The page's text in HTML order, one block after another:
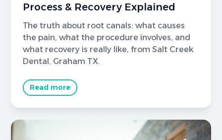
Process & Recovery Explained
The truth about root canals: what causes
the pain, what the procedure involves, and
what recovery is really like, from Salt Creek
Dental, Graham TX.
Read more